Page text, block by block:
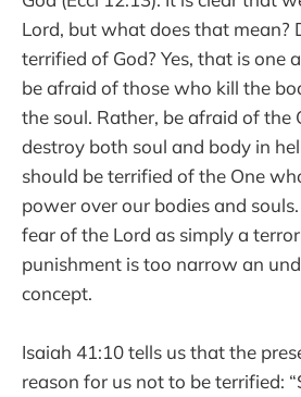
Lord, but what does that mean?
terrified of God? Yes, that is one
be afraid of those who kill the
the soul. Rather, be afraid of the
destroy both soul and body in
should be terrified of the One
power over our bodies and
fear of the Lord as simply a terror
punishment is too narrow an
concept.
Isaiah 41:10 tells us that the
reason for us not to be terrified: